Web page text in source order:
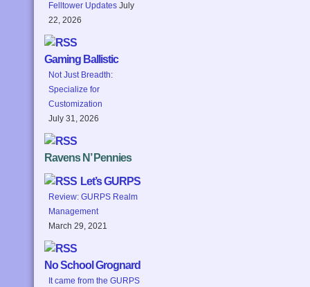
Felltower Updates July
22, 2026
Gaming Ballistic
Not Just Breadth:
Specialize for
Customization
July 31, 2026
Ravens N’ Pennies
Let’s GURPS
Review: GURPS Realm
Management
March 29, 2021
No School Grognard
It came from the GURPS